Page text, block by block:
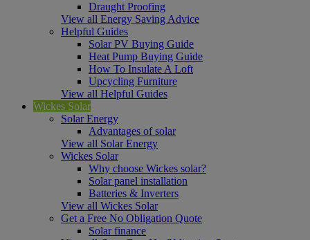
Draught Proofing
View all Energy Saving Advice
Helpful Guides
Solar PV Buying Guide
Heat Pump Buying Guide
How To Insulate A Loft
Upcycling Furniture
View all Helpful Guides
Wickes Solar
Solar Energy
Advantages of solar
View all Solar Energy
Wickes Solar
Why choose Wickes solar?
Solar panel installation
Batteries & Inverters
View all Wickes Solar
Get a Free No Obligation Quote
Solar finance